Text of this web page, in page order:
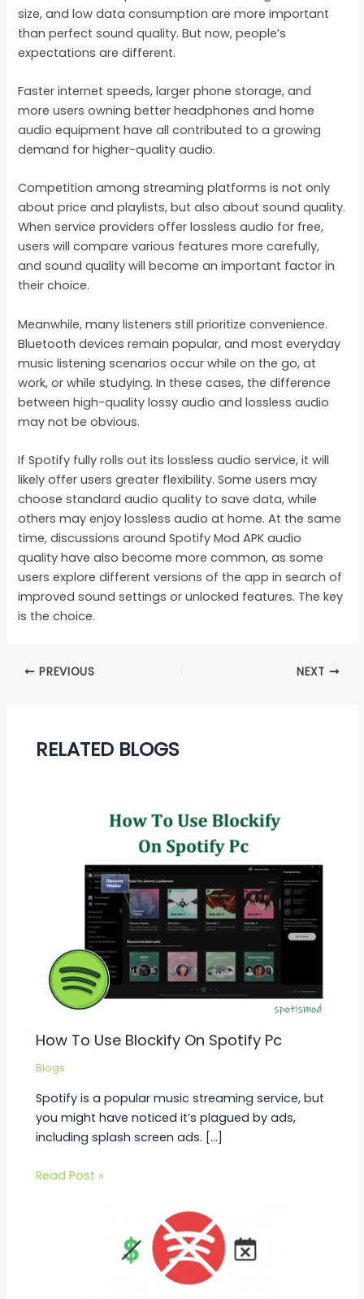
size, and low data consumption are more important
than perfect sound quality. But now, people’s
expectations are different.
Faster internet speeds, larger phone storage, and
more users owning better headphones and home
audio equipment have all contributed to a growing
demand for higher-quality audio.
Competition among streaming platforms is not only
about price and playlists, but also about sound quality.
When service providers offer lossless audio for free,
users will compare various features more carefully,
and sound quality will become an important factor in
their choice.
Meanwhile, many listeners still prioritize convenience.
Bluetooth devices remain popular, and most everyday
music listening scenarios occur while on the go, at
work, or while studying. In these cases, the difference
between high-quality lossy audio and lossless audio
may not be obvious.
If Spotify fully rolls out its lossless audio service, it will
likely offer users greater flexibility. Some users may
choose standard audio quality to save data, while
others may enjoy lossless audio at home. At the same
time, discussions around Spotify Mod APK audio
quality have also become more common, as some
users explore different versions of the app in search of
improved sound settings or unlocked features. The key
is the choice.
PREVIOUS NEXT
RELATED BLOGS
How To Use Blockify On Spotify Pc
Blogs
Spotify is a popular music streaming service, but
you might have noticed it’s plagued by ads,
including splash screen ads. […]
Read Post »